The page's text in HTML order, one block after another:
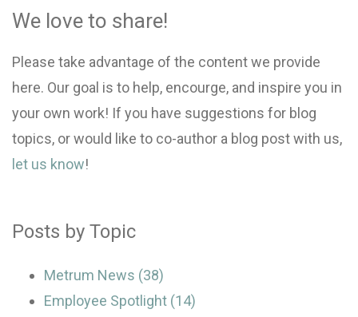
We love to share!
Please take advantage of the content we provide
here. Our goal is to help, encourge, and inspire you in
your own work! If you have suggestions for blog
topics, or would like to co-author a blog post with us,
let us know!
Posts by Topic
Metrum News (38)
Employee Spotlight (14)